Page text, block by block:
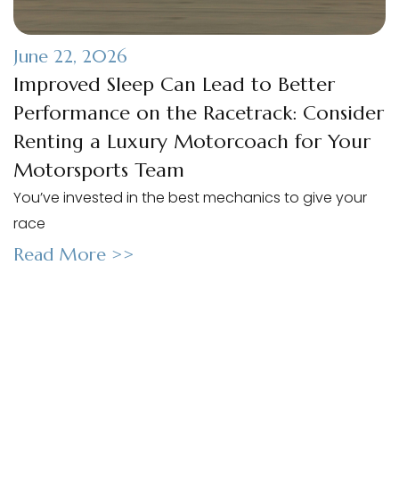
June 22, 2026
Improved Sleep Can Lead to Better
Performance on the Racetrack: Consider
Renting a Luxury Motorcoach for Your
Motorsports Team
You’ve invested in the best mechanics to give your
race
Read More >>